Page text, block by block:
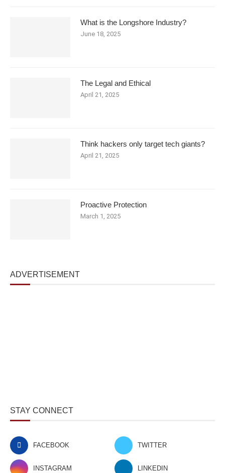
What is the Longshore Industry?
June 18, 2025
The Legal and Ethical
April 21, 2025
Think hackers only target tech giants?
April 21, 2025
Proactive Protection
March 1, 2025
ADVERTISEMENT
STAY CONNECT
FACEBOOK TWITTER
INSTAGRAM LINKEDIN